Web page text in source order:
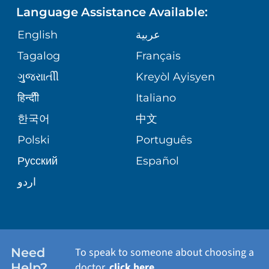
GIVING
VOLUNTEER
BLOG
PATIENT STORIES
ASSESSMENT
CORPORATE PARTNERSHIPS
SITE MAP
MEDICAL RECORDS
PATIENT GUIDE
SHARE YOUR STORY
VIEW ALL SERVICES
Language Assistance Available:
English
عربية
Tagalog
Français
ગુુજરાાતીી
Kreyòl Ayisyen
हिन्दीी
Italiano
한국어
中文
Polski
Português
Русский
Español
اردو
Need
To speak to someone about choosing a